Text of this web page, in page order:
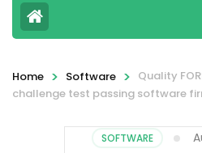
Home > Software > Quality
challenge test passing software
SOFTWARE